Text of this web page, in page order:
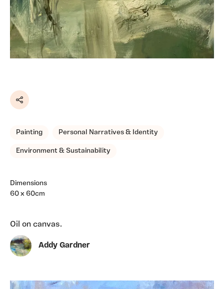
Share
Painting Personal Narratives & Identity
Environment & Sustainability
Dimensions
60 x 60cm
Oil on canvas.
Addy Gardner